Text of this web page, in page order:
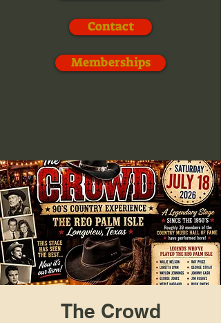
Memberships
Contact
The Crowd